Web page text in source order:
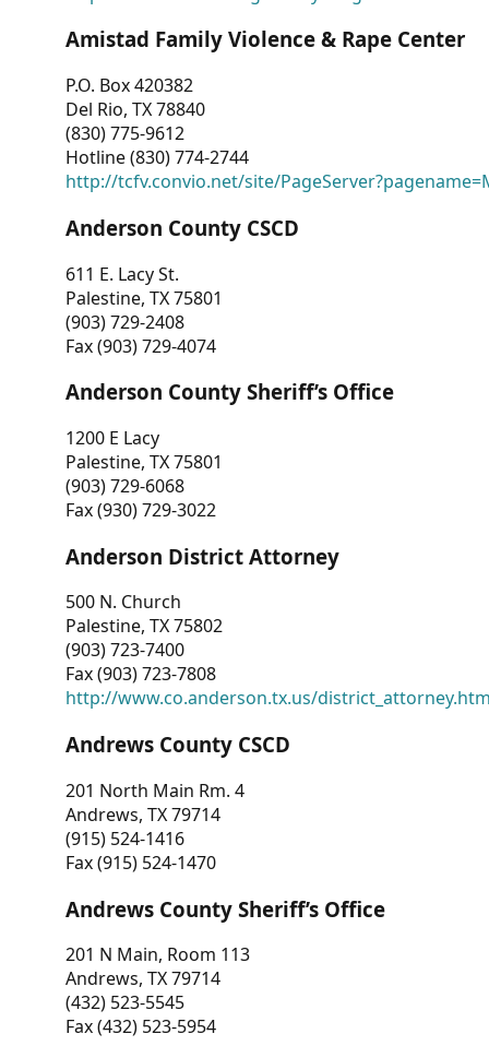
Amistad Family Violence & Rape Center
P.O. Box 420382
Del Rio, TX 78840
(830) 775-9612
Hotline (830) 774-2744
http://tcfv.convio.net/site/
Anderson County CSCD
611 E. Lacy St.
Palestine, TX 75801
(903) 729-2408
Fax (903) 729-4074
Anderson County Sheriff’s Office
1200 E Lacy
Palestine, TX 75801
(903) 729-6068
Fax (930) 729-3022
Anderson District Attorney
500 N. Church
Palestine, TX 75802
(903) 723-7400
Fax (903) 723-7808
http://www.co.anderson.tx.us/
Andrews County CSCD
201 North Main Rm. 4
Andrews, TX 79714
(915) 524-1416
Fax (915) 524-1470
Andrews County Sheriff’s Office
201 N Main, Room 113
Andrews, TX 79714
(432) 523-5545
Fax (432) 523-5954